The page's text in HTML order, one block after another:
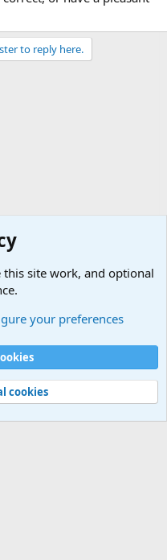
to reply here.
policy
Help
this site work, and optional
your preferences
cookies